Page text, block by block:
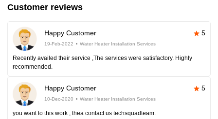
Customer reviews
Happy Customer 5
19-Feb-2022 Water Heater Installation Services
Recently availed their service ,The services were satisfactory. Highly
recommended.
Happy Customer 5
10-Dec-2020 Water Heater Installation Services
you want to this work , thea contact us techsquadteam.